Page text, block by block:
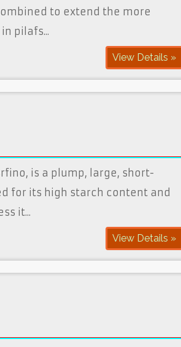
to extend the more
pilafs...
View Details »
is a plump, large, short-
for its high starch content and
it...
View Details »